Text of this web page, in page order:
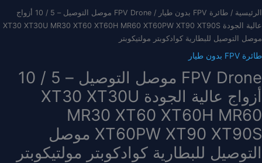
الرئيسية / طائرة FPV بدون طيار
/ FPV Drone موصل التوصيل – 5 / 10 أزواج
عالية الجودة XT30 XT30U MR30 XT60 XT60H MR60 XT60PW XT90 XT90S
موصل التوصيل للبطارية كوادكوبتر مولتيكوبتر
طائرة FPV بدون طيار
FPV Drone موصل التوصيل – 5 / 10
أزواج عالية الجودة XT30 XT30U
MR30 XT60 XT60H MR60
XT60PW XT90 XT90S موصل
التوصيل للبطارية كوادكوبتر مولتيكوبتر